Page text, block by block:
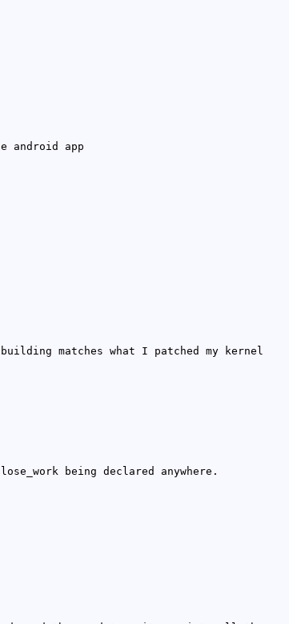
app
matches what I patched my kernel
being declared anywhere.